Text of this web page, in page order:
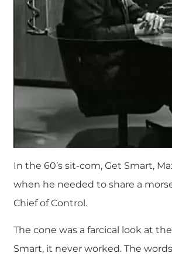
In the 60’s sit-com, Get Smart,
when he needed to share a
Chief of Control.
The cone was a farcical look at
Smart, it never worked. The